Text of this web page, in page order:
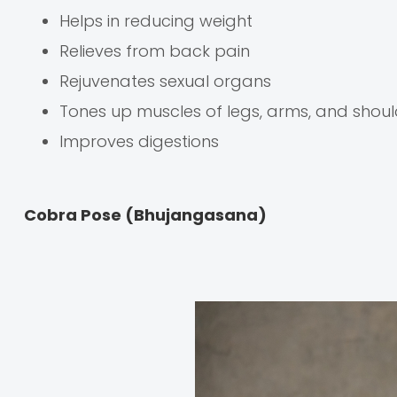
Helps in reducing weight
Relieves from back pain
Rejuvenates sexual organs
Tones up muscles of legs, arms, and
Improves digestions
Cobra Pose (Bhujangasana)